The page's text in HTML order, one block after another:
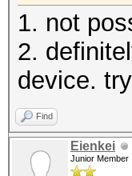
1. not
2.
device.
Find
Eienkei
Junior Member